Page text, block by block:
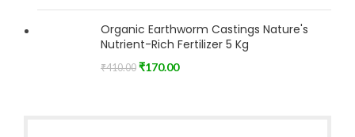
Organic Earthworm Castings Nature's
Nutrient-Rich Fertilizer 5 Kg
₹410.00 ₹170.00